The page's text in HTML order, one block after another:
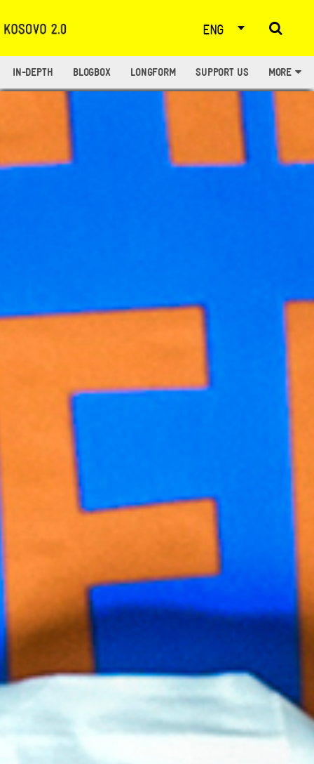
ENG
IN-DEPTH BLOGBOX LONGFORM SUPPORT US MORE